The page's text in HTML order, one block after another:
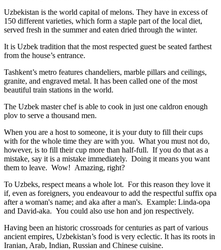
Uzbekistan is the world capital ofmelons. They have in excess of
150 different varieties, which form a staple part of the local diet,
served fresh in the summer and eaten dried through the winter.
It is Uzbek tradition that the most respected guest be seated farthest
from the house’s entrance.
Tashkent’s metro features chandeliers, marble pillars and ceilings,
granite, and engraved metal. It has been called one of the most
beautiful train stations in the world.
The Uzbek master chef is able to cook in just one caldron enough
plov to serve a thousand men.
When you are a host to someone, it is your duty to fill their cups
with for the whole time they are with you. What you must not do,
however, is to fill their cup more than half-full. If you do that as a
mistake, say it is a mistake immediately. Doing it means you want
them to leave. Wow! Amazing, right?
To Uzbeks, respect means a whole lot. For this reason they love it
if, even as foreigners, you endeavour to add the respectful suffix opa
after a woman's name; and aka after a man's. Example: Linda-opa
and David-aka. You could also use hon and jon respectively.
Having been an historic crossroads for centuries as part of various
ancient empires, Uzbekistan’s food is very eclectic. It has its roots in
Iranian, Arab, Indian, Russian and Chinese cuisine.